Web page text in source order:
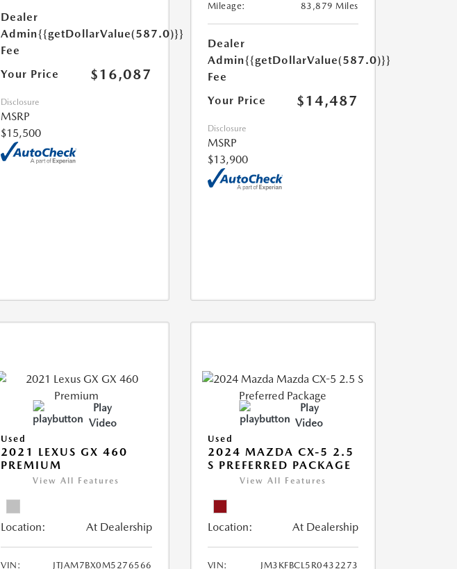
Dealer
Admin
Fee
{{getDollarValue(587.0)}}
Your Price $16,087
Disclosure
MSRP
$15,500
Mileage:
83,879 Miles
Dealer
Admin
Fee
{{getDollarValue(587.0)}}
Your Price $14,487
Disclosure
MSRP
$13,900
Play
Video
Used
2021 LEXUS GX 460
PREMIUM
View All Features
Location: At Dealership
VIN: JTJAM7BX0M5276566
Play
Video
Used
2024 MAZDA CX-5 2.5
S PREFERRED PACKAGE
View All Features
Location: At Dealership
VIN: JM3KFBCL5R0432273